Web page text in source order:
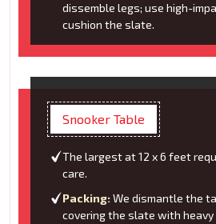
dissemble legs; use high-
cushion the slate.
Snooker Table
The largest at 12 x 6 feet
care.
Packing: We dismantle the
covering the slate with